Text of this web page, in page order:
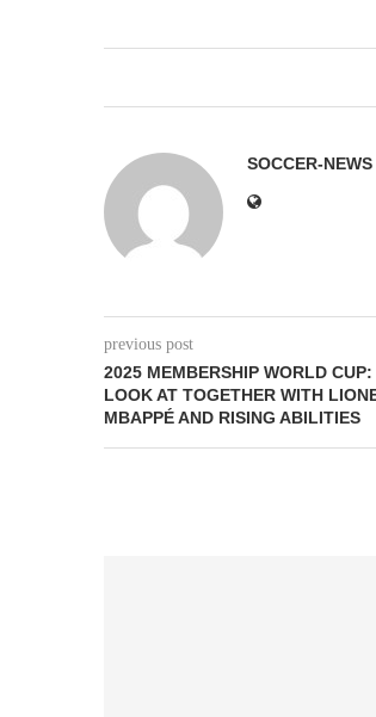
SOCCER-NEWS
previous post
2025 MEMBERSHIP WORLD
LOOK AT TOGETHER WITH
MBAPPÉ AND RISING ABILITIES